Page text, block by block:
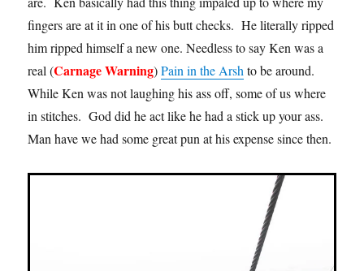
fingers are at it in one of his butt checks. He literally ripped
him ripped himself a new one. Needless to say Ken was a
real (Carnage Warning)Pain in the Arshto be around.
While Ken was not laughing his ass off, some of us where
in stitches. God did he act like he had a stick up your ass.
Man have we had some great pun at his expense since then.